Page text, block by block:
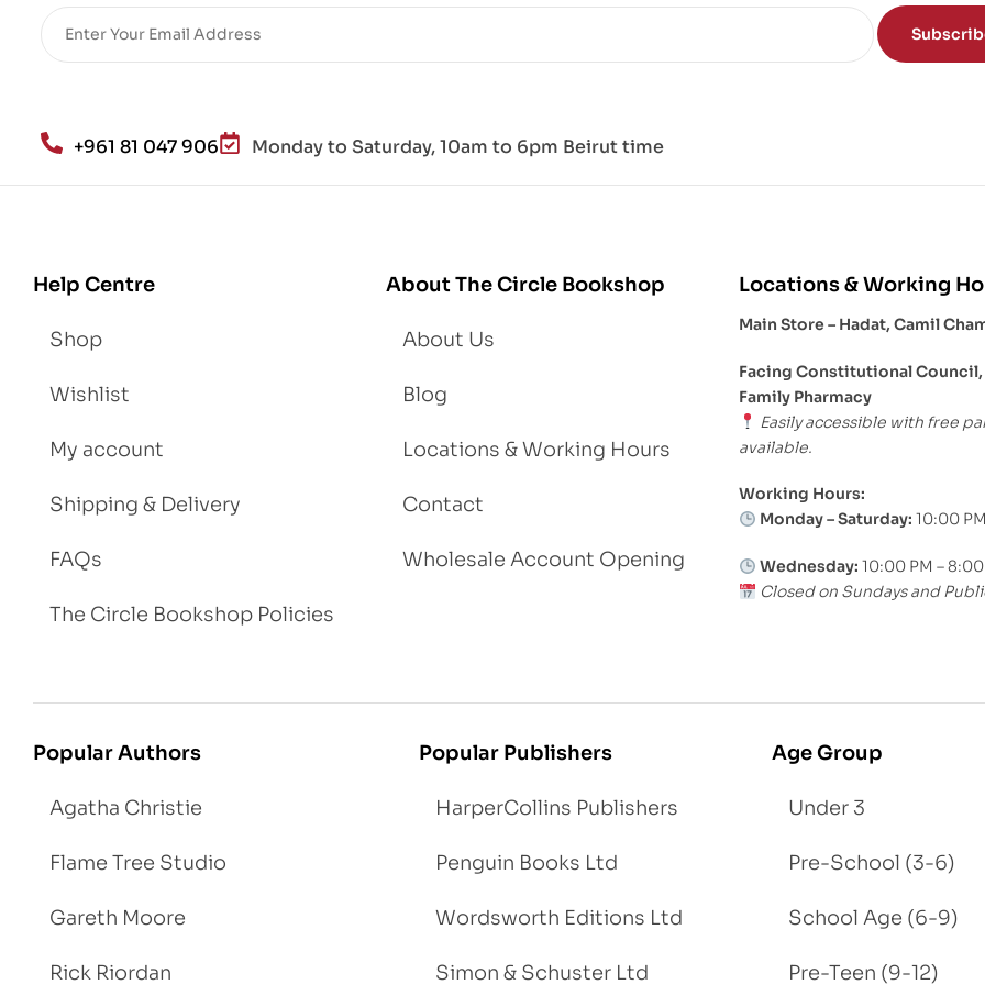
d
Lo
+961 81 047 906 Monday to Saturday, 10am to 6pm Beirut time
Help Centre
Shop
Wishlist
My account
Shipping & Delivery
FAQs
The Circle Bookshop Policies
About The Circle Bookshop
About Us
Blog
Locations & Working Hours
Contact
Wholesale Account Opening
Locations & Working
Main Store – Hadat, Camil
Facing Constitutional
Family Pharmacy
Easily accessible with free
available.
Working Hours:
Monday – Saturday: 10:00
Wednesday: 10:00 PM –
Closed on Sundays and
Popular Authors
Agatha Christie
Flame Tree Studio
Gareth Moore
Rick Riordan
Popular Publishers
HarperCollins Publishers
Penguin Books Ltd
Wordsworth Editions Ltd
Simon & Schuster Ltd
Age Group
Under 3
Pre-School (3-6)
School Age (6-9)
Pre-Teen (9-12)